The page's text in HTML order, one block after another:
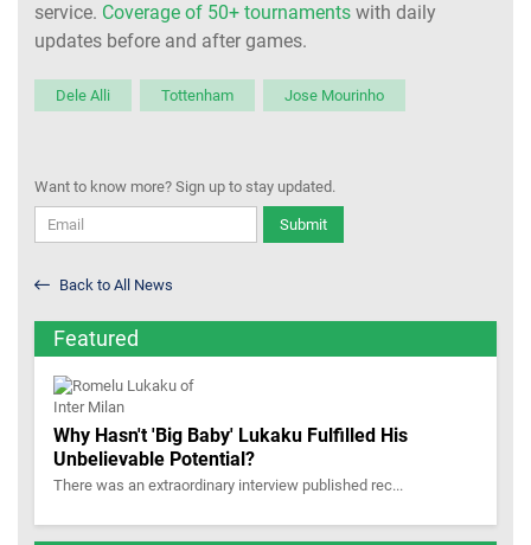
service. Coverage of 50+ tournaments with daily
updates before and after games.
Dele Alli Tottenham Jose Mourinho
Want to know more? Sign up to stay updated.
Submit
Back to All News
Featured
Why Hasn't 'Big Baby' Lukaku Fulfilled His
Unbelievable Potential?
There was an extraordinary interview published rec...